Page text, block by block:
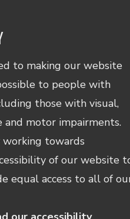
to making our website
to people with
those with visual,
and motor impairments.
working towards
of our website
equal access to all of